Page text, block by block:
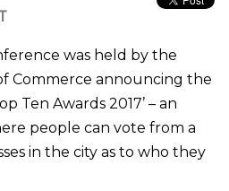
was held by the
Commerce announcing the
Ten Awards 2017’ – an
people can vote from a
in the city as to who they